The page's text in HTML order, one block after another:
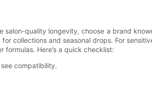
quality longevity, choose a brand
collections and seasonal drops. For
Here’s a quick checklist:
compatibility.